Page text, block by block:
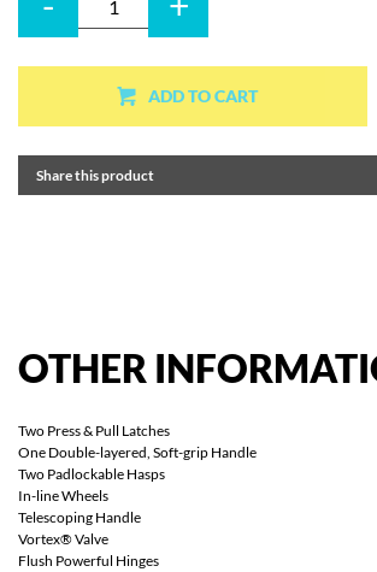
ADD TO CART
Share this product
OTHER
Two Press & Pull Latches
One Double-layered, Soft-grip Handle
Two Padlockable Hasps
In-line Wheels
Telescoping Handle
Vortex® Valve
Flush Powerful Hinges